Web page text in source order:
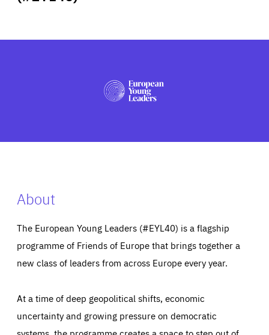
PRESS
About
The European Young Leaders (#EYL40) is a flagship
programme of Friends of Europe that brings together a
new class of leaders from across Europe every year.
At a time of deep geopolitical shifts, economic
uncertainty and growing pressure on democratic